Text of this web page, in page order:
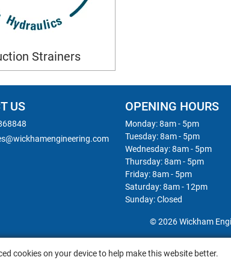
Strainers
US OPENING HOURS
Monday: 8am - 5pm
Tuesday: 8am - 5pm
Wednesday: 8am - 5pm
Thursday: 8am - 5pm
Friday: 8am - 5pm
Saturday: 8am - 12pm
Sunday: Closed
© 2026 Wickham
cookies on your device to help make this website better.